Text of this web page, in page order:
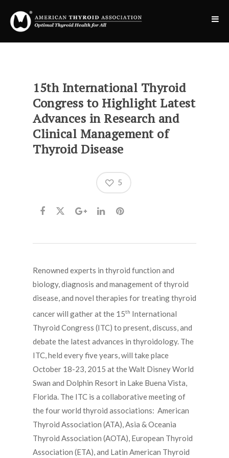
15th International Thyroid
Congress to Highlight Latest
Advances in Research and
Clinical Management of
Thyroid Disease
5
Renowned experts in thyroid function and
biology, diagnosis and management of thyroid
disease, and novel therapies for treating thyroid
cancer will gather at the 15th International
Thyroid Congress (ITC) to present, discuss, and
debate the latest advances in thyroidology. The
ITC, held every five years, will take place
October 18-23, 2015 at the Walt Disney World
Swan and Dolphin Resort in Lake Buena Vista,
Florida. The ITC is a collaborative meeting of
the four world thyroid associations: American
Thyroid Association (ATA), Asia & Oceania
Thyroid Association (AOTA), European Thyroid
Association (ETA), and Latin American Thyroid